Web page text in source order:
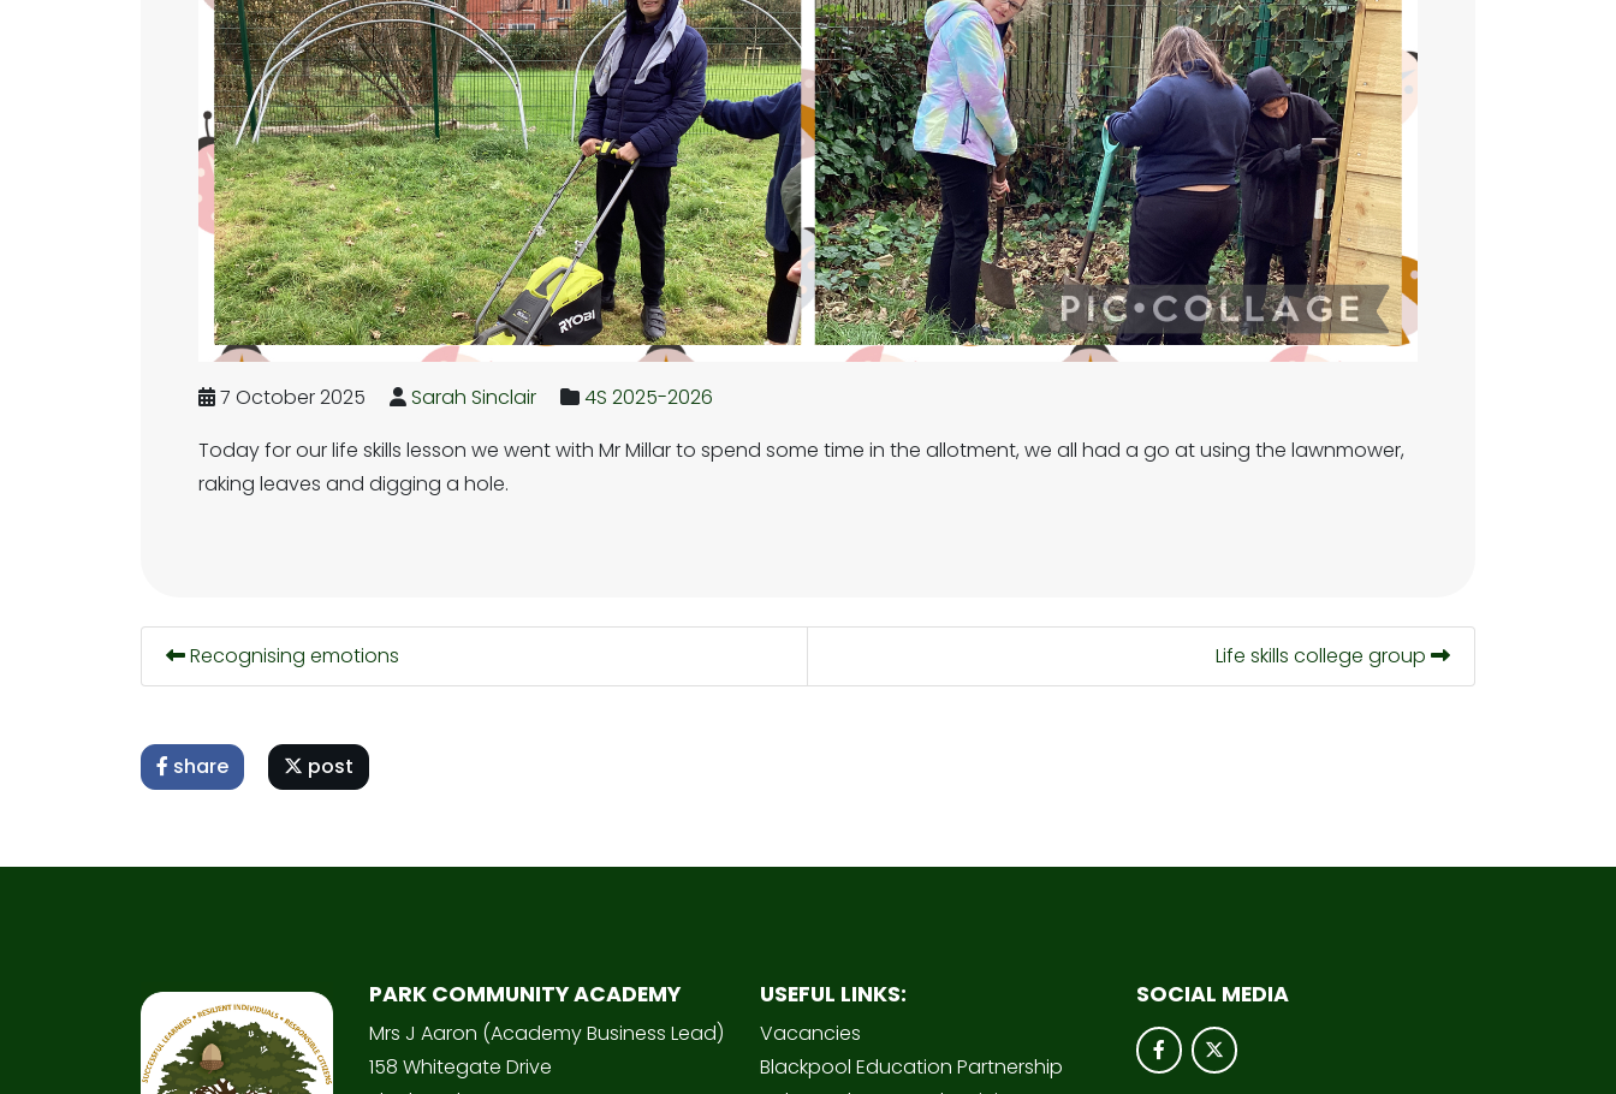
7 October 2025 Sarah Sinclair
4S 2025-2026
Today for our life skills lesson we went with Mr Millar to spend some time in the allotment, we all had a go at using the lawnmower,
raking leaves and digging a hole.
Recognising emotions Life skills college group
share post
PARK COMMUNITY ACADEMY
Mrs J Aaron (Academy Business Lead)
158 Whitegate Drive
USEFUL LINKS:
Vacancies
Blackpool Education Partnership
SOCIAL MEDIA